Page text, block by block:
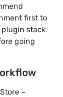
first to
stack
going
–